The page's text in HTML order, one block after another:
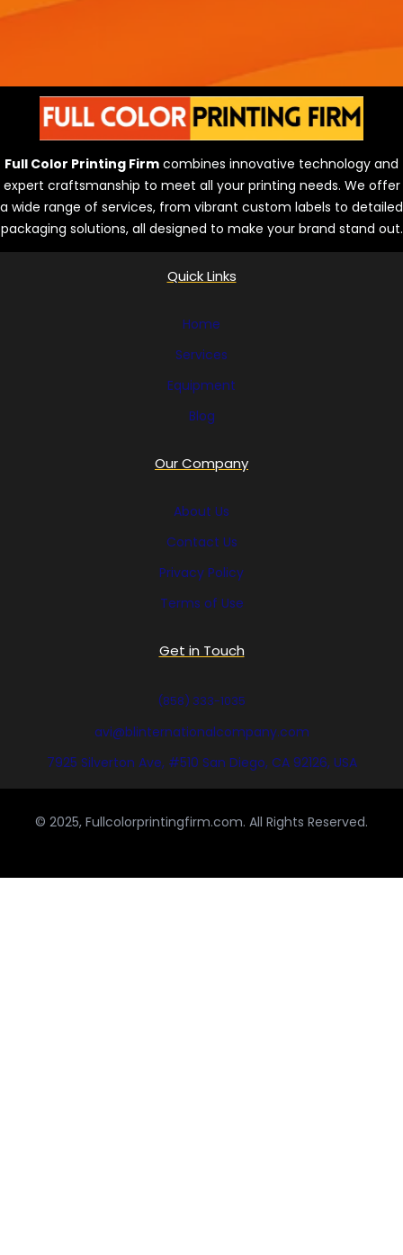
Full Color Printing Firm combines innovative technology and
expert craftsmanship to meet all your printing needs. We offer
a wide range of services, from vibrant custom labels to detailed
packaging solutions, all designed to make your brand stand out.
Quick Links
Home
Services
Equipment
Blog
Our Company
About Us
Contact Us
Privacy Policy
Terms of Use
Get in Touch
(858) 333-1035
avi@blinternationalcompany.com
7925 Silverton Ave, #510 San Diego, CA 92126, USA
© 2025, Fullcolorprintingfirm.com. All Rights Reserved.